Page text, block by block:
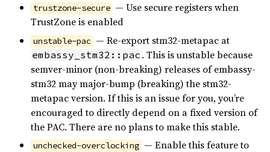
trustzone-secure — Use secure registers when
TrustZone is enabled
unstable-pac — Re-export stm32-metapac at
embassy_stm32::pac . This is unstable because
semver-minor (non-breaking) releases of embassy-
stm32 may major-bump (breaking) the stm32-
metapac version. If this is an issue for you, you’re
encouraged to directly depend on a fixed version of
the PAC. There are no plans to make this stable.
unchecked-overclocking — Enable this feature to